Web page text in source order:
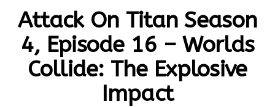
Attack On Titan Season
4, Episode 16 – Worlds
Collide: The Explosive
Impact